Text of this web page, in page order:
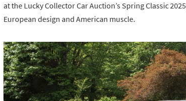
at the Lucky Collector Car Auction’s Spring Classic
European design and American muscle.